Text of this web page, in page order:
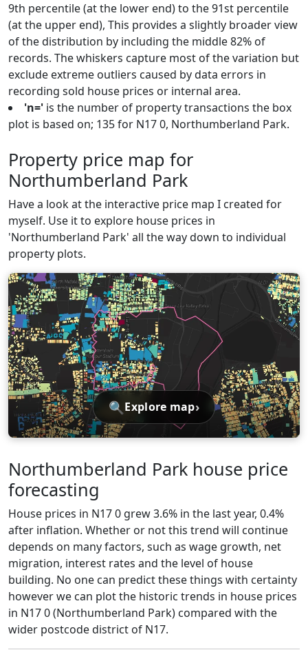
9th percentile (at the lower end) to the 91st percentile
(at the upper end), This provides a slightly broader view
of the distribution by including the middle 82% of
records. The whiskers capture most of the variation but
exclude extreme outliers caused by data errors in
recording sold house prices or internal area.
'n=' is the number of property transactions the box
plot is based on; 135 for N17 0, Northumberland Park.
Property price map for
Northumberland Park
Have a look at the interactive price map I created for
myself. Use it to explore house prices in
'Northumberland Park' all the way down to individual
property plots.
🔍 Explore map›
Northumberland Park house price
forecasting
House prices in N17 0 grew 3.6% in the last year, 0.4%
after inflation. Whether or not this trend will continue
depends on many factors, such as wage growth, net
migration, interest rates and the level of house
building. No one can predict these things with certainty
however we can plot the historic trends in house prices
in N17 0 (Northumberland Park) compared with the
wider postcode district of N17.